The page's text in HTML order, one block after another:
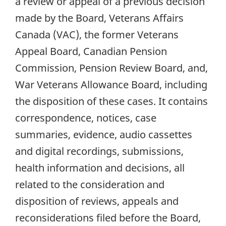
made by the Board, Veterans Affairs
Canada (VAC), the former Veterans
Appeal Board, Canadian Pension
Commission, Pension Review Board, and,
War Veterans Allowance Board, including
the disposition of these cases. It contains
correspondence, notices, case
summaries, evidence, audio cassettes
and digital recordings, submissions,
health information and decisions, all
related to the consideration and
disposition of reviews, appeals and
reconsiderations filed before the Board,